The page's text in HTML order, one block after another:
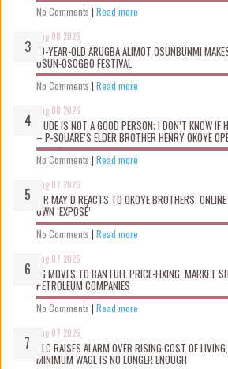
No Comments | Read more
Aug 08 2026
10-YEAR-OLD ARUGBA ALIMOT OSUNBUNMI
OSUN-OSOGBO FESTIVAL
No Comments | Read more
Aug 08 2026
“JUDE IS NOT A GOOD PERSON; I DON’T KNOW IF
– P-SQUARE’S ELDER BROTHER HENRY OKOYE
No Comments | Read more
Aug 07 2026
MR MAY D REACTS TO OKOYE BROTHERS’
OWN ‘EXPOSÉ’
No Comments | Read more
Aug 07 2026
FG MOVES TO BAN FUEL PRICE-FIXING, MARKET
PETROLEUM COMPANIES
No Comments | Read more
Aug 07 2026
NLC RAISES ALARM OVER RISING COST OF
MINIMUM WAGE IS NO LONGER ENOUGH